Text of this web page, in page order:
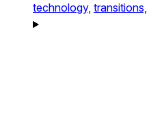
technology, transitions,